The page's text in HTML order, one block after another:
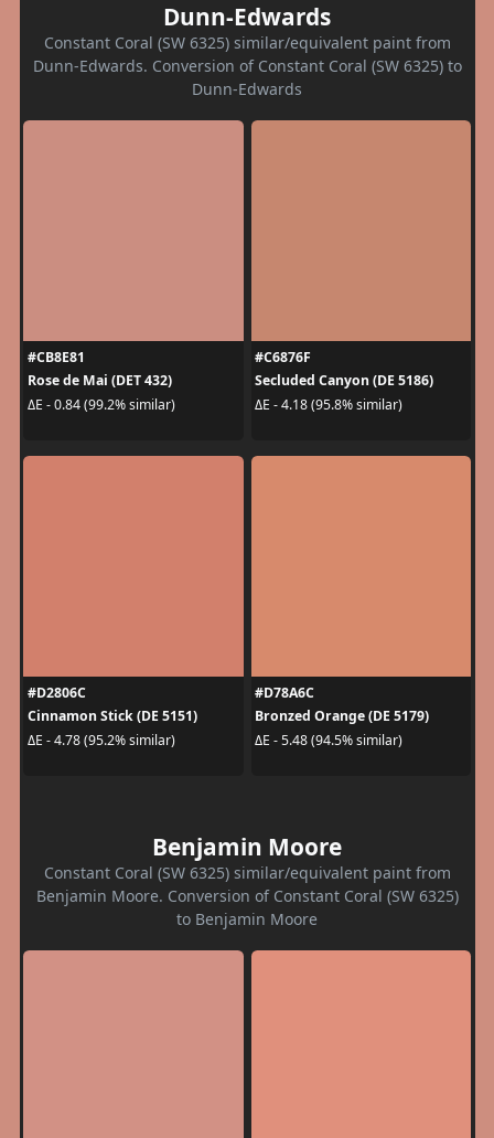
Dunn-Edwards
Constant Coral (SW 6325) similar/equivalent paint from
Dunn-Edwards. Conversion of Constant Coral (SW 6325) to
Dunn-Edwards
#CB8E81
Rose de Mai (DET 432)
ΔE - 0.84 (99.2% similar)
#C6876F
Secluded Canyon (DE 5186)
ΔE - 4.18 (95.8% similar)
#D2806C
Cinnamon Stick (DE 5151)
ΔE - 4.78 (95.2% similar)
#D78A6C
Bronzed Orange (DE 5179)
ΔE - 5.48 (94.5% similar)
Benjamin Moore
Constant Coral (SW 6325) similar/equivalent paint from
Benjamin Moore. Conversion of Constant Coral (SW 6325)
to Benjamin Moore